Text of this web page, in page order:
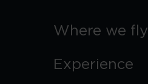
Where we fly
Experience